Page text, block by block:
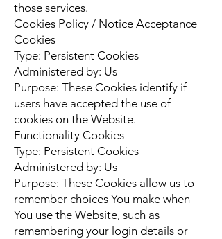
those services.
Cookies Policy / Notice Acceptance
Cookies
Type: Persistent Cookies
Administered by: Us
Purpose: These Cookies identify if
users have accepted the use of
cookies on the Website.
Functionality Cookies
Type: Persistent Cookies
Administered by: Us
Purpose: These Cookies allow us to
remember choices You make when
You use the Website, such as
remembering your login details or